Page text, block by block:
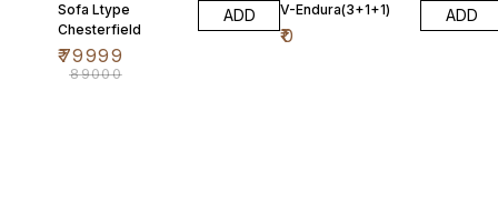
Sofa Ltype
Chesterfield
₹79999
₹89000
ADD V-Endura(3+1+1)
₹0
ADD